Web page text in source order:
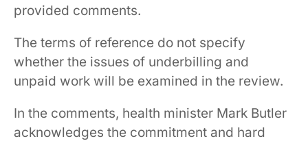
provided comments.
The terms of reference do not specify
whether the issues of underbilling and
unpaid work will be examined in the review.
In the comments, health minister Mark Butler
acknowledges the commitment and hard